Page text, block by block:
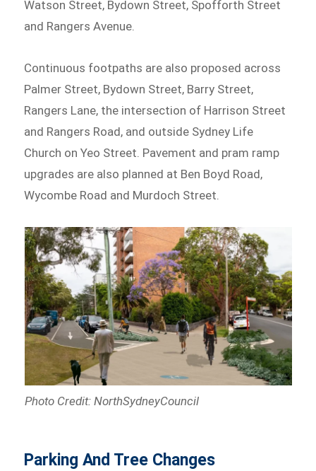
Watson Street, Bydown Street, Spofforth Street
and Rangers Avenue.
Continuous footpaths are also proposed across
Palmer Street, Bydown Street, Barry Street,
Rangers Lane, the intersection of Harrison Street
and Rangers Road, and outside Sydney Life
Church on Yeo Street. Pavement and pram ramp
upgrades are also planned at Ben Boyd Road,
Wycombe Road and Murdoch Street.
Photo Credit: NorthSydneyCouncil
Parking And Tree Changes